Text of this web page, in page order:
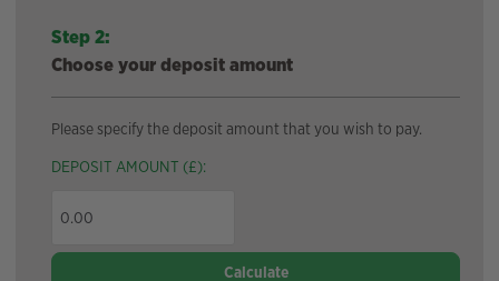
Step 2:
Choose your deposit amount
Please specify the deposit amount that you wish to pay.
DEPOSIT AMOUNT (£):
Calculate